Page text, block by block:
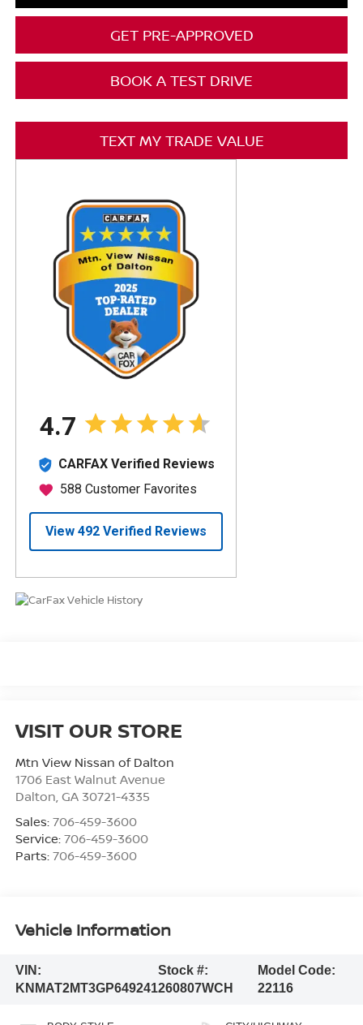
GET PRE-APPROVED
BOOK A TEST DRIVE
TEXT MY TRADE VALUE
VISIT OUR STORE
Mtn View Nissan of Dalton
1706 East Walnut Avenue
Dalton, GA 30721-4335
Sales: 706-459-3600
Service: 706-459-3600
Parts: 706-459-3600
Vehicle Information
VIN:
KNMAT2MT3GP649241
Stock #:
260807WCH
Model Code:
22116